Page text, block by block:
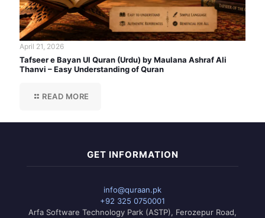
April 21, 2026
Tafseer e Bayan Ul Quran (Urdu) by Maulana Ashraf Ali
Thanvi – Easy Understanding of Quran
READ MORE
GET INFORMATION
info@quraan.pk
+92 325 0750001
Arfa Software Technology Park (ASTP), Ferozepur Road,